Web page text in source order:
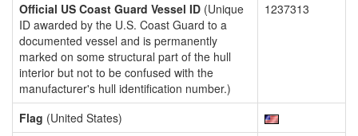
Official US Coast Guard Vessel ID (Unique
ID awarded by the U.S. Coast Guard to a
documented vessel and is permanently
marked on some structural part of the hull
interior but not to be confused with the
manufacturer's hull identification number.)
1237313
Flag (United States)